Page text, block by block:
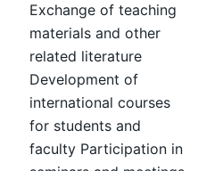
Exchange of teaching
materials and other
related literature
Development of
international courses
for students and
faculty Participation in